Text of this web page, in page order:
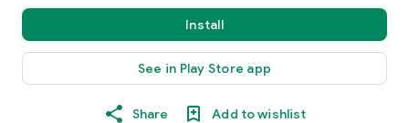
Install
See in Play Store app
Share Add to wishlist